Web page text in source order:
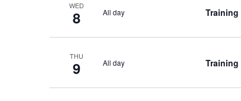
WED
8 All day Training
THU
9 All day Training